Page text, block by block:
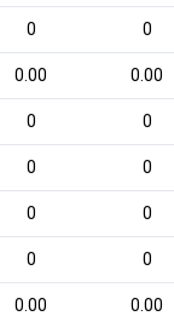
0 0
0.00 0.00
0 0
0 0
0 0
0 0
0.00 0.00